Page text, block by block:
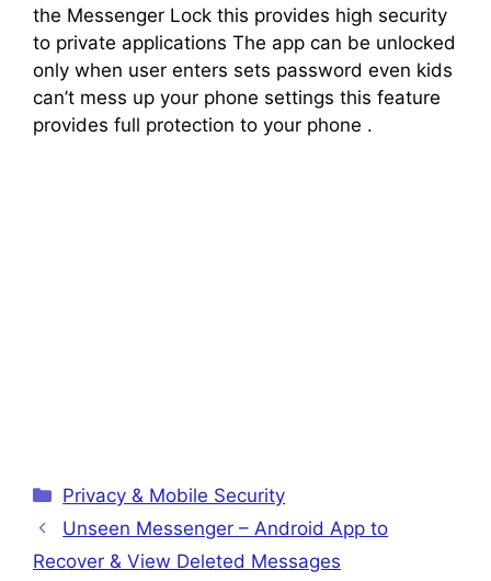
the Messenger Lock this provides high security
to private applications The app can be unlocked
only when user enters sets password even kids
can’t mess up your phone settings this feature
provides full protection to your phone .
Categories
Privacy & Mobile Security
Unseen Messenger – Android App to
Recover & View Deleted Messages